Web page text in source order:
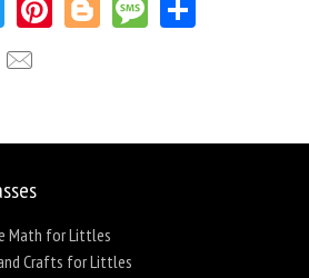
Math for Littles
Crafts for Littles